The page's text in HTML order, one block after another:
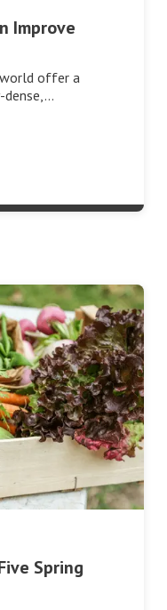
Improve
offer a
Spring